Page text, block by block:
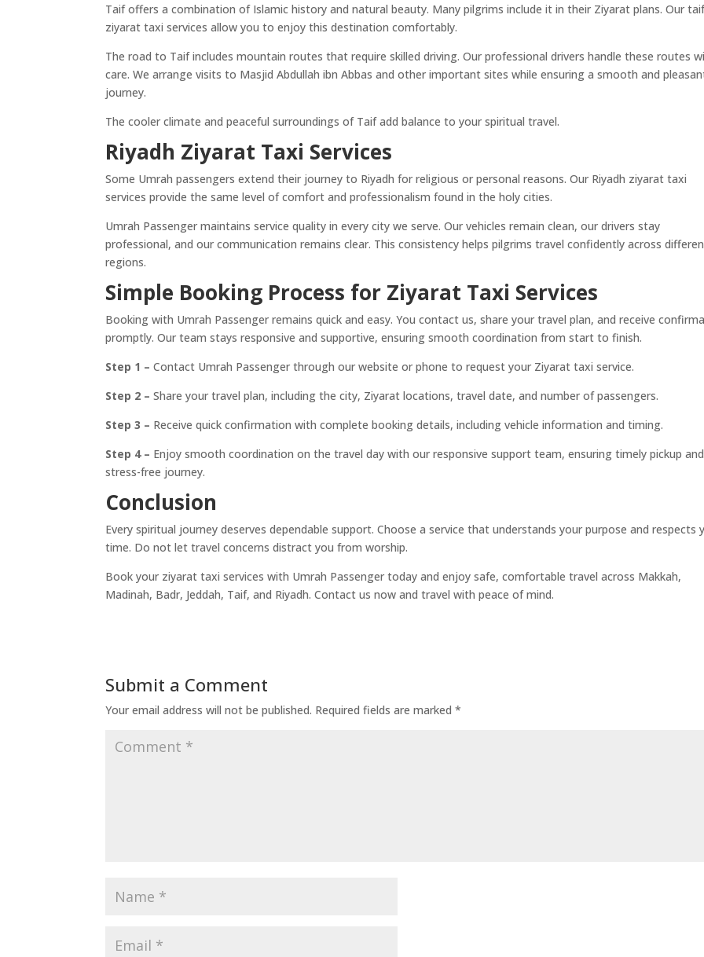
Taif offers a combination of Islamic history and natural beauty. Many pilgrims include it in their Ziyarat plans. Our
ziyarat taxi services allow you to enjoy this destination comfortably.
The road to Taif includes mountain routes that require skilled driving. Our professional drivers handle these routes
care. We arrange visits to Masjid Abdullah ibn Abbas and other important sites while ensuring a smooth and
journey.
The cooler climate and peaceful surroundings of Taif add balance to your spiritual travel.
Riyadh Ziyarat Taxi Services
Some Umrah passengers extend their journey to Riyadh for religious or personal reasons. Our Riyadh ziyarat taxi
services provide the same level of comfort and professionalism found in the holy cities.
Umrah Passenger maintains service quality in every city we serve. Our vehicles remain clean, our drivers stay
professional, and our communication remains clear. This consistency helps pilgrims travel confidently across
regions.
Simple Booking Process for Ziyarat Taxi Services
Booking with Umrah Passenger remains quick and easy. You contact us, share your travel plan, and receive
promptly. Our team stays responsive and supportive, ensuring smooth coordination from start to finish.
Step 1 –Contact Umrah Passenger through our website or phone to request your Ziyarat taxi service.
Step 2 – Share your travel plan, including the city, Ziyarat locations, travel date, and number of passengers.
Step 3 – Receive quick confirmation with complete booking details, including vehicle information and timing.
Step 4 – Enjoy smooth coordination on the travel day with our responsive support team, ensuring timely pickup
stress-free journey.
Conclusion
Every spiritual journey deserves dependable support. Choose a service that understands your purpose and respects
time. Do not let travel concerns distract you from worship.
Book your ziyarat taxi services with Umrah Passenger today and enjoy safe, comfortable travel across Makkah,
Madinah, Badr, Jeddah, Taif, and Riyadh. Contact us now and travel with peace of mind.
Submit a Comment
Your email address will not be published. Required fields are marked*